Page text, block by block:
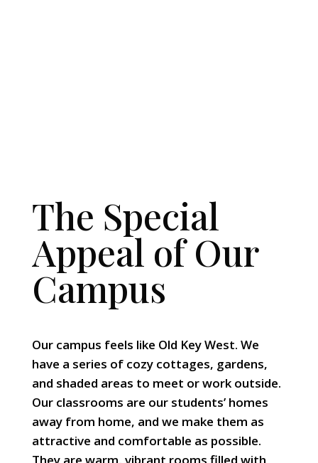
The Special
Appeal of Our
Campus
Our campus feels like Old Key West. We
have a series of cozy cottages, gardens,
and shaded areas to meet or work outside.
Our classrooms are our students’ homes
away from home, and we make them as
attractive and comfortable as possible.
They are warm, vibrant rooms filled with